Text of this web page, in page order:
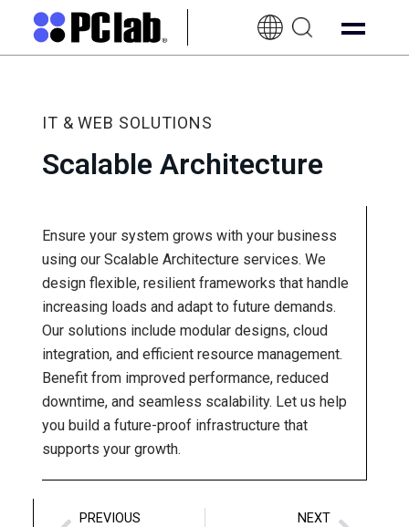
IT & WEB SOLUTIONS
Scalable Architecture
Ensure your system grows with your business
using our Scalable Architecture services. We
design flexible, resilient frameworks that handle
increasing loads and adapt to future demands.
Our solutions include modular designs, cloud
integration, and efficient resource management.
Benefit from improved performance, reduced
downtime, and seamless scalability. Let us help
you build a future-proof infrastructure that
supports your growth.
PREVIOUS NEXT